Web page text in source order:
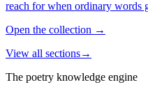
reach for when ordinary words
Open the collection →
View all sections→
The poetry knowledge engine